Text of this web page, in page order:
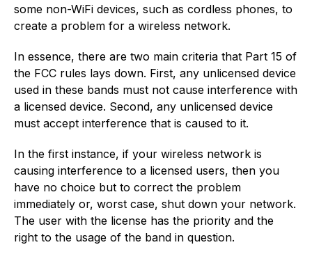
some non-WiFi devices, such as cordless phones, to
create a problem for a wireless network.
In essence, there are two main criteria that Part 15 of
the FCC rules lays down. First, any unlicensed device
used in these bands must not cause interference with
a licensed device. Second, any unlicensed device
must accept interference that is caused to it.
In the first instance, if your wireless network is
causing interference to a licensed users, then you
have no choice but to correct the problem
immediately or, worst case, shut down your network.
The user with the license has the priority and the
right to the usage of the band in question.